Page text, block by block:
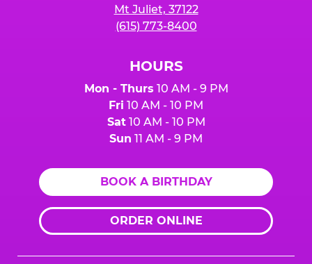
Mt Juliet, 37122
(615) 773-8400
HOURS
Mon - Thurs 10 AM - 9 PM
Fri 10 AM - 10 PM
Sat10 AM - 10 PM
Sun 11 AM - 9 PM
BOOK A BIRTHDAY
ORDER ONLINE